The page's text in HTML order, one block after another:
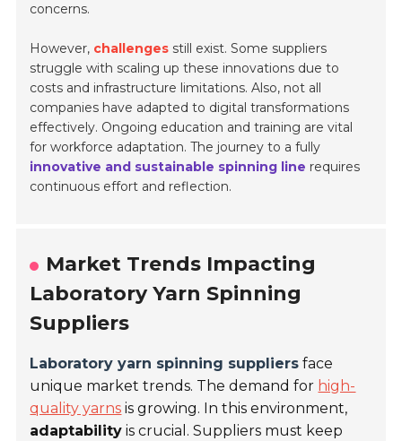
concerns.
However, challenges still exist. Some suppliers
struggle with scaling up these innovations due to
costs and infrastructure limitations. Also, not all
companies have adapted to digital transformations
effectively. Ongoing education and training are vital
for workforce adaptation. The journey to a fully
innovative and sustainable spinning line requires
continuous effort and reflection.
Market Trends Impacting
Laboratory Yarn Spinning
Suppliers
Laboratory yarn spinning suppliers face
unique market trends. The demand for high-
quality yarns is growing. In this environment,
adaptability is crucial. Suppliers must keep